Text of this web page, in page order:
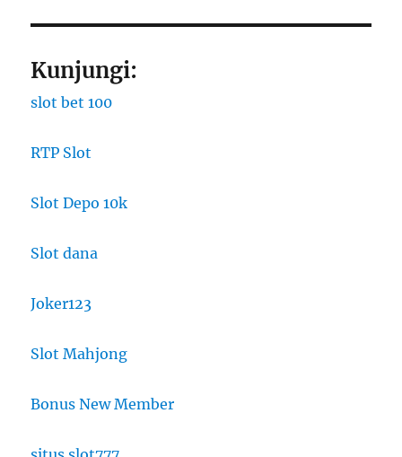
Kunjungi:
slot bet 100
RTP Slot
Slot Depo 10k
Slot dana
Joker123
Slot Mahjong
Bonus New Member